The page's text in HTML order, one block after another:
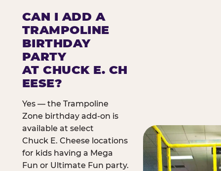
CAN I ADD A
TRAMPOLINE
BIRTHDAY
PARTY
AT CHUCK E. CH
EESE?
Yes — the Trampoline
Zone birthday add-on is
available at select
Chuck E. Cheese locations
for kids having a Mega
Fun or Ultimate Fun party.